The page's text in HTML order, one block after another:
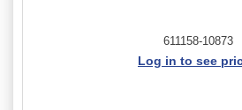
611158-10873
Log in to see